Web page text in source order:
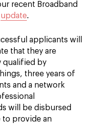
recent Broadband
update.
applicants will
that they are
qualified by
three years of
and a network
will be disbursed
to provide an